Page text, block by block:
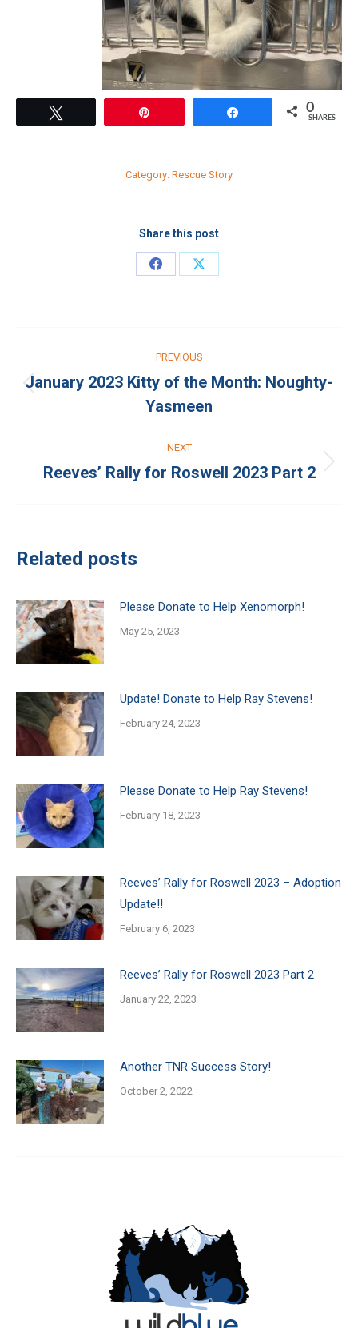
0
SHARES
Category: Rescue Story
Share this post
Share
Share
navigation
PREVIOUS
Previous
post:
January 2023 Kitty of the Month: Noughty-
Yasmeen
NEXT
Next
Reeves’ Rally for Roswell 2023 Part 2
Related posts
Please Donate to Help Xenomorph!
May 25, 2023
Update! Donate to Help Ray Stevens!
February 24, 2023
Please Donate to Help Ray Stevens!
February 18, 2023
Reeves’ Rally for Roswell 2023 – Adoption
Update!!
February 6, 2023
Reeves’ Rally for Roswell 2023 Part 2
January 22, 2023
Another TNR Success Story!
October 2, 2022